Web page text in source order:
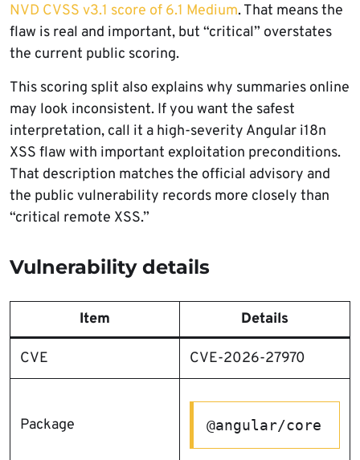
NVD CVSS v3.1 score of 6.1 Medium. That means the
flaw is real and important, but “critical” overstates
the current public scoring.
This scoring split also explains why summaries online
may look inconsistent. If you want the safest
interpretation, call it a high-severity Angular i18n
XSS flaw with important exploitation preconditions.
That description matches the official advisory and
the public vulnerability records more closely than
“critical remote XSS.”
Vulnerability details
Item Details
CVE CVE-2026-27970
Package @angular/core